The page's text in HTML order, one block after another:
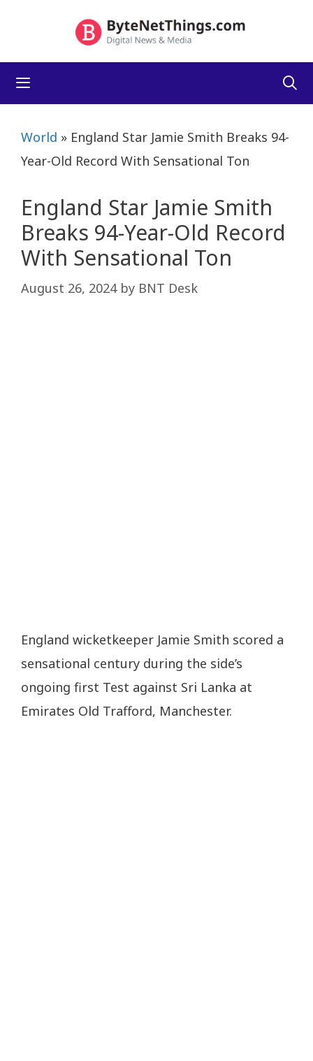
content
World » England Star Jamie Smith Breaks 94-
Year-Old Record With Sensational Ton
England Star Jamie Smith
Breaks 94-Year-Old Record
With Sensational Ton
August 26, 2024 by BNT Desk
England wicketkeeper Jamie Smith scored a
sensational century during the side’s
ongoing first Test against Sri Lanka at
Emirates Old Trafford, Manchester.